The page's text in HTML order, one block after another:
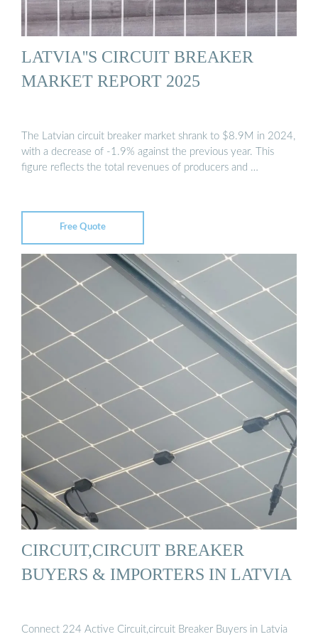
LATVIA''S CIRCUIT BREAKER
MARKET REPORT 2025
The Latvian circuit breaker market shrank to $8.9M in 2024,
with a decrease of -1.9% against the previous year. This
figure reflects the total revenues of producers and …
Free Quote
CIRCUIT,CIRCUIT BREAKER
BUYERS & IMPORTERS IN LATVIA
Connect 224 Active Circuit,circuit Breaker Buyers in Latvia